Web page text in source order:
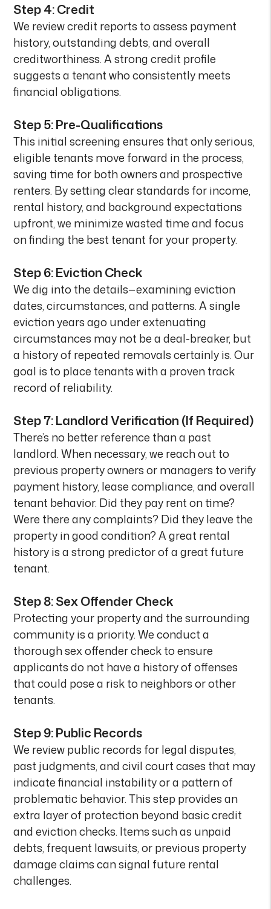
Step 4: Credit
We review credit reports to assess payment
history, outstanding debts, and overall
creditworthiness. A strong credit profile
suggests a tenant who consistently meets
financial obligations.
Step 5: Pre-Qualifications
This initial screening ensures that only serious,
eligible tenants move forward in the process,
saving time for both owners and prospective
renters. By setting clear standards for income,
rental history, and background expectations
upfront, we minimize wasted time and focus
on finding the best tenant for your property.
Step 6: Eviction Check
We dig into the details—examining eviction
dates, circumstances, and patterns. A single
eviction years ago under extenuating
circumstances may not be a deal-breaker, but
a history of repeated removals certainly is. Our
goal is to place tenants with a proven track
record of reliability.
Step 7: Landlord Verification (If Required)
There’s no better reference than a past
landlord. When necessary, we reach out to
previous property owners or managers to verify
payment history, lease compliance, and overall
tenant behavior. Did they pay rent on time?
Were there any complaints? Did they leave the
property in good condition? A great rental
history is a strong predictor of a great future
tenant.
Step 8: Sex Offender Check
Protecting your property and the surrounding
community is a priority. We conduct a
thorough sex offender check to ensure
applicants do not have a history of offenses
that could pose a risk to neighbors or other
tenants.
Step 9: Public Records
We review public records for legal disputes,
past judgments, and civil court cases that may
indicate financial instability or a pattern of
problematic behavior. This step provides an
extra layer of protection beyond basic credit
and eviction checks. Items such as unpaid
debts, frequent lawsuits, or previous property
damage claims can signal future rental
challenges.